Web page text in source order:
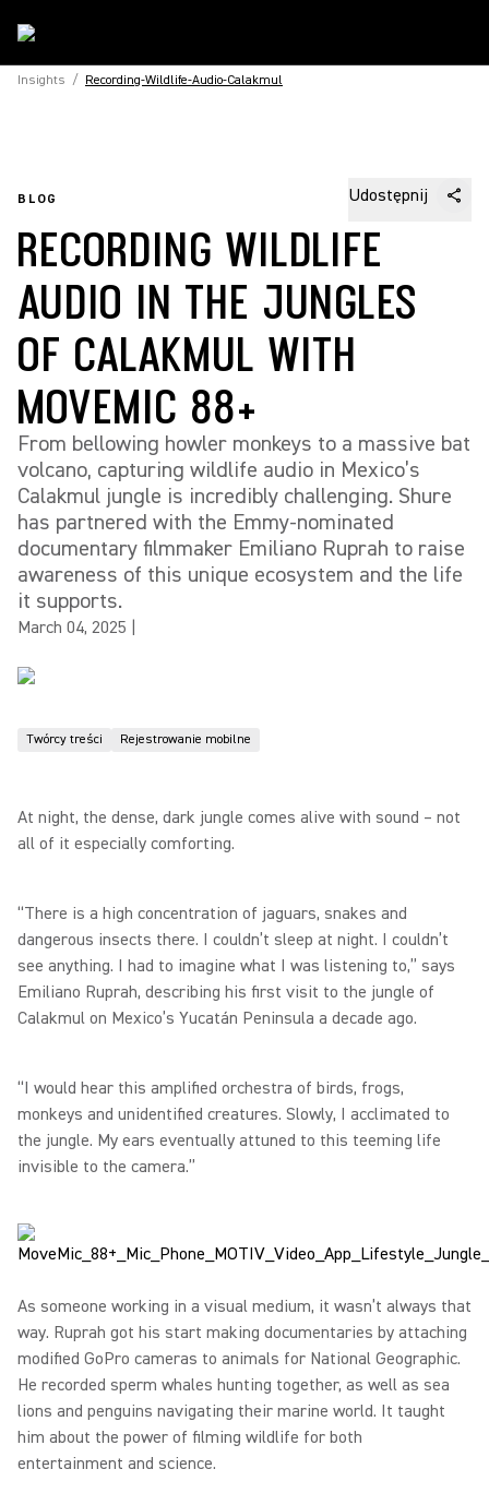
Insights / Recording-Wildlife-Audio-Calakmul
BLOG Udostępnij
RECORDING WILDLIFE
AUDIO IN THE JUNGLES
OF CALAKMUL WITH
MOVEMIC 88+
From bellowing howler monkeys to a massive bat
volcano, capturing wildlife audio in Mexico’s
Calakmul jungle is incredibly challenging. Shure
has partnered with the Emmy-nominated
documentary filmmaker Emiliano Ruprah to raise
awareness of this unique ecosystem and the life
it supports.
March 04, 2025
Twórcy treści Rejestrowanie mobilne
At night, the dense, dark jungle comes alive with sound – not
all of it especially comforting.
“There is a high concentration of jaguars, snakes and
dangerous insects there. I couldn’t sleep at night. I couldn’t
see anything. I had to imagine what I was listening to,” says
Emiliano Ruprah, describing his first visit to the jungle of
Calakmul on Mexico’s Yucatán Peninsula a decade ago.
“I would hear this amplified orchestra of birds, frogs,
monkeys and unidentified creatures. Slowly, I acclimated to
the jungle. My ears eventually attuned to this teeming life
invisible to the camera.”
As someone working in a visual medium, it wasn’t always that
way. Ruprah got his start making documentaries by attaching
modified GoPro cameras to animals for National Geographic.
He recorded sperm whales hunting together, as well as sea
lions and penguins navigating their marine world. It taught
him about the power of filming wildlife for both
entertainment and science.